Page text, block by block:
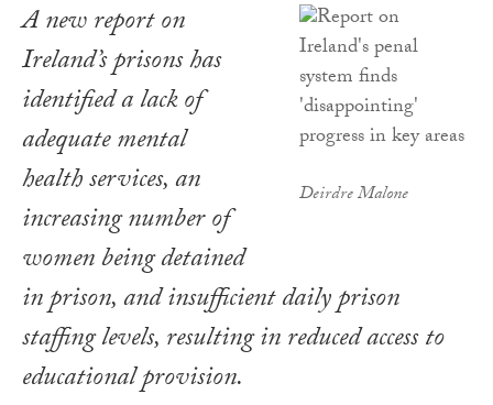
Deirdre Malone
A new report on
Ireland’s prisons has
identified a lack of
adequate mental
health services, an
increasing number of
women being detained
in prison, and insufficient daily prison
staffing levels, resulting in reduced access to
educational provision.